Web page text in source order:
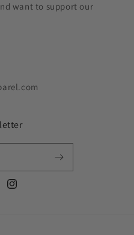
want to support our
Instagram